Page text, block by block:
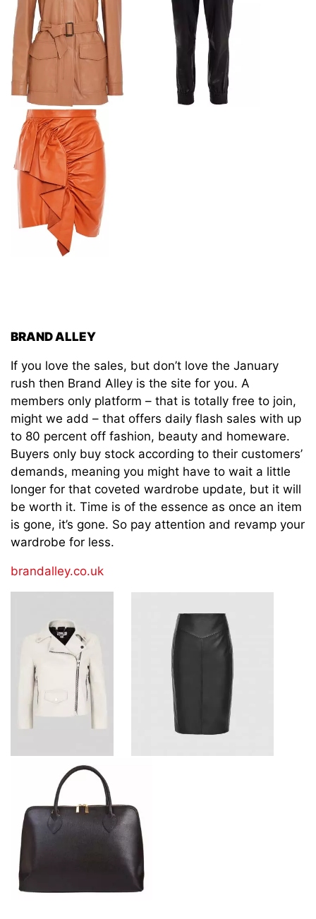
BRAND ALLEY
If you love the sales, but don’t love the January
rush then Brand Alley is the site for you. A
members only platform – that is totally free to join,
might we add – that offers daily flash sales with up
to 80 percent off fashion, beauty and homeware.
Buyers only buy stock according to their customers’
demands, meaning you might have to wait a little
longer for that coveted wardrobe update, but it will
be worth it. Time is of the essence as once an item
is gone, it’s gone. So pay attention and revamp your
wardrobe for less.
brandalley.co.uk